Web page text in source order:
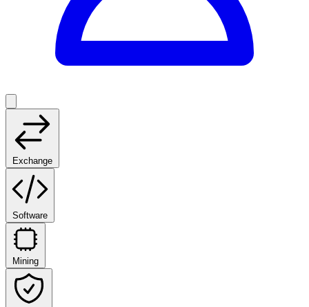
Exchange
Software
Mining